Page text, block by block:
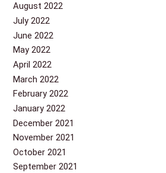
August 2022
July 2022
June 2022
May 2022
April 2022
March 2022
February 2022
January 2022
December 2021
November 2021
October 2021
September 2021